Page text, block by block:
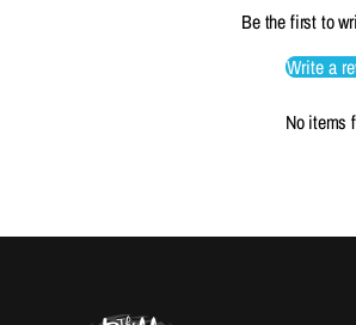
Be the first to
Write a
No items